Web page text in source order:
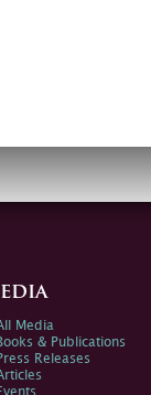
Media
& Publications
Releases